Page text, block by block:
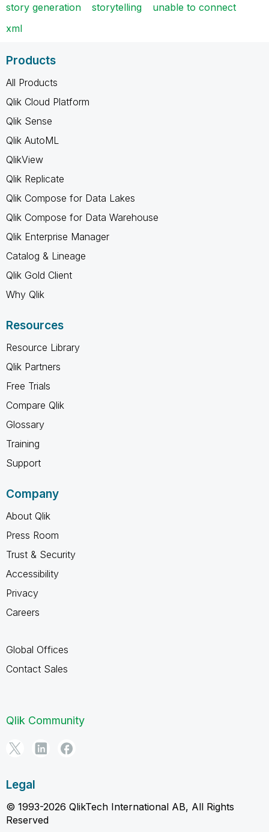
story generation
storytelling
unable to connect
xml
Products
All Products
Qlik Cloud Platform
Qlik Sense
Qlik AutoML
QlikView
Qlik Replicate
Qlik Compose for Data Lakes
Qlik Compose for Data Warehouse
Qlik Enterprise Manager
Catalog & Lineage
Qlik Gold Client
Why Qlik
Resources
Resource Library
Qlik Partners
Free Trials
Compare Qlik
Glossary
Training
Support
Company
About Qlik
Press Room
Trust & Security
Accessibility
Privacy
Careers
Global Offices
Contact Sales
Qlik Community
Legal
© 1993-2026 QlikTech International AB, All Rights
Reserved